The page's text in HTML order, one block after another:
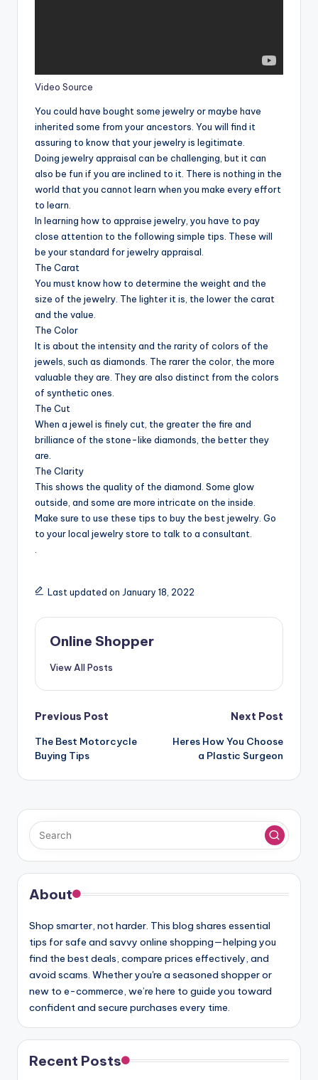
Video Source
You could have bought some jewelry or maybe have
inherited some from your ancestors. You will find it
assuring to know that your jewelry is legitimate.
Doing jewelry appraisal can be challenging, but it can
also be fun if you are inclined to it. There is nothing in the
world that you cannot learn when you make every effort
to learn.
In learning how to appraise jewelry, you have to pay
close attention to the following simple tips. These will
be your standard for jewelry appraisal.
The Carat
You must know how to determine the weight and the
size of the jewelry. The lighter it is, the lower the carat
and the value.
The Color
It is about the intensity and the rarity of colors of the
jewels, such as diamonds. The rarer the color, the more
valuable they are. They are also distinct from the colors
of synthetic ones.
The Cut
When a jewel is finely cut, the greater the fire and
brilliance of the stone-like diamonds, the better they
are.
The Clarity
This shows the quality of the diamond. Some glow
outside, and some are more intricate on the inside.
Make sure to use these tips to buy the best jewelry. Go
to your local jewelry store to talk to a consultant.
Last updated on January 18, 2022
Online Shopper
View All Posts
Post
navigation
Previous Post
The Best Motorcycle
Buying Tips
Next Post
Heres How You Choose
a Plastic Surgeon
About
Shop smarter, not harder. This blog shares essential
tips for safe and savvy online shopping—helping you
find the best deals, compare prices effectively, and
avoid scams. Whether you're a seasoned shopper or
new to e-commerce, we’re here to guide you toward
confident and secure purchases every time.
Recent Posts